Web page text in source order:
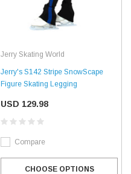
Jerry Skating World
Jerry's S142 Stripe SnowScape
Figure Skating Legging
USD 129.98
Compare
CHOOSE OPTIONS